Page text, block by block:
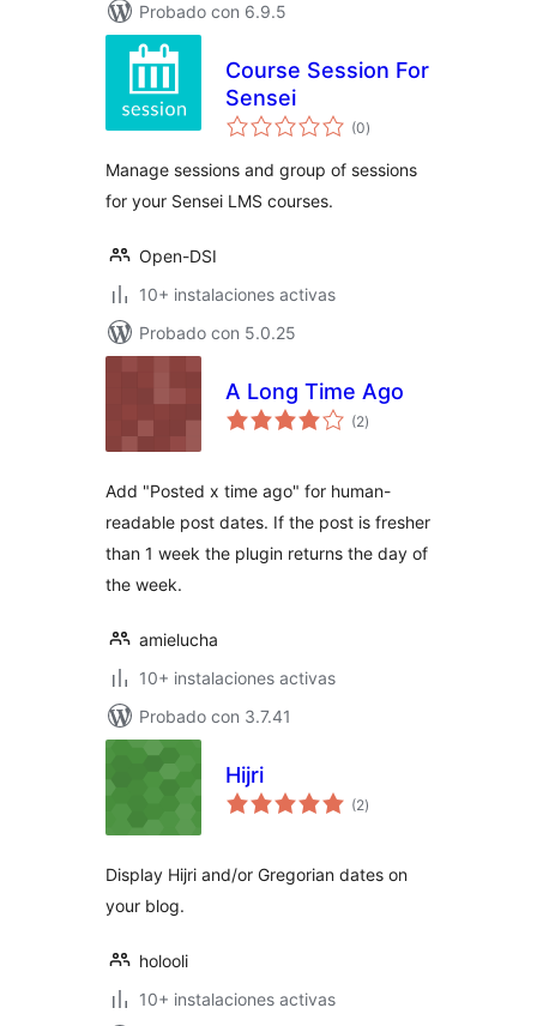
Probado con 6.9.5
Course Session For
Sensei
(0total
de
)
Manage sessions and group of sessions
for your Sensei LMS courses.
Open-DSI
10+ instalaciones activas
Probado con 5.0.25
A Long Time Ago
(2total
de
)
Add "Posted x time ago" for human-
readable post dates. If the post is fresher
than 1 week the plugin returns the day of
the week.
amielucha
10+ instalaciones activas
Probado con 3.7.41
Hijri
(2total
de
)
Display Hijri and/or Gregorian dates on
your blog.
holooli
10+ instalaciones activas